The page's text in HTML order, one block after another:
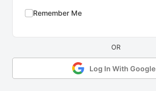
Remember Me
Log In With Google